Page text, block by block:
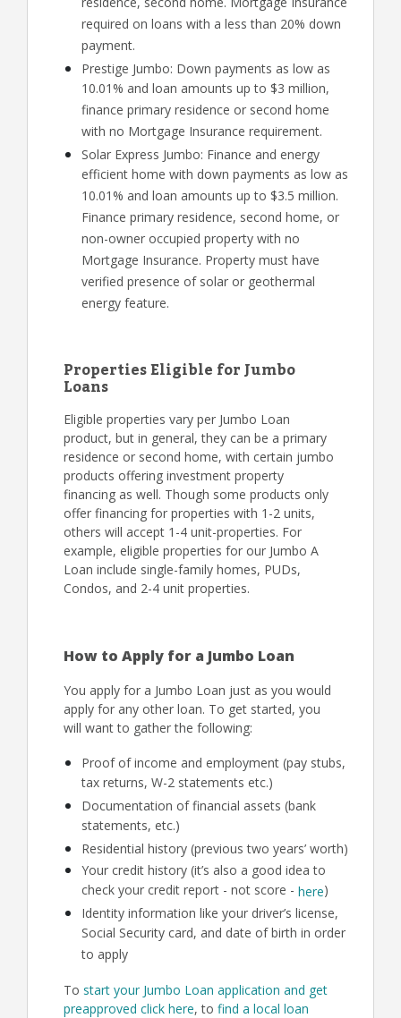
required on loans with a less than 20% down
payment.
Prestige Jumbo: Down payments as low as
10.01% and loan amounts up to $3 million,
finance primary residence or second home
with no Mortgage Insurance requirement.
Solar Express Jumbo: Finance and energy
efficient home with down payments as low as
10.01% and loan amounts up to $3.5 million.
Finance primary residence, second home, or
non-owner occupied property with no
Mortgage Insurance. Property must have
verified presence of solar or geothermal
energy feature.
Properties Eligible for Jumbo
Loans
Eligible properties vary per Jumbo Loan
product, but in general, they can be a primary
residence or second home, with certain jumbo
products offering investment property
financing as well. Though some products only
offer financing for properties with 1-2 units,
others will accept 1-4 unit-properties. For
example, eligible properties for our Jumbo A
Loan include single-family homes, PUDs,
Condos, and 2-4 unit properties.
How to Apply for a Jumbo Loan
You apply for a Jumbo Loan just as you would
apply for any other loan. To get started, you
will want to gather the following:
Proof of income and employment (pay stubs,
tax returns, W-2 statements etc.)
Documentation of financial assets (bank
statements, etc.)
Residential history (previous two years’ worth)
Your credit history (it’s also a good idea to
check your credit report - not score - here)
Identity information like your driver’s license,
Social Security card, and date of birth in order
to apply
To start your Jumbo Loan application and get
preapproved click here, to find a local loan